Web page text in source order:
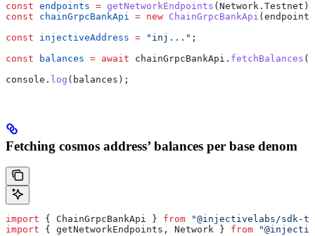
const endpoints = getNetworkEndpoints ( Network . Testnet );
const chainGrpcBankApi = new ChainGrpcBankApi ( endpoints
const injectiveAddress = "inj..." ;
const balances = await chainGrpcBankApi . fetchBalances (
console . log ( balances );
Fetching cosmos address’ balances per base denom
import { ChainGrpcBankApi } from "@injectivelabs/sdk-
import { getNetworkEndpoints , Network } from